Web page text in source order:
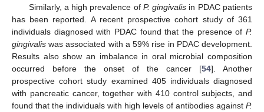
Similarly, a high prevalence of P. gingivalis in PDAC patients
has been reported. A recent prospective cohort study of 361
individuals diagnosed with PDAC found that the presence of P.
gingivalis was associated with a 59% rise in PDAC development.
Results also show an imbalance in oral microbial composition
occurred before the onset of the cancer [54]. Another
prospective cohort study examined 405 individuals diagnosed
with pancreatic cancer, together with 410 control subjects, and
found that the individuals with high levels of antibodies against P.